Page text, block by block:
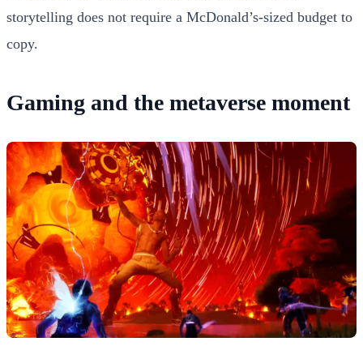
storytelling does not require a McDonald’s-sized budget to
copy.
Gaming and the metaverse moment